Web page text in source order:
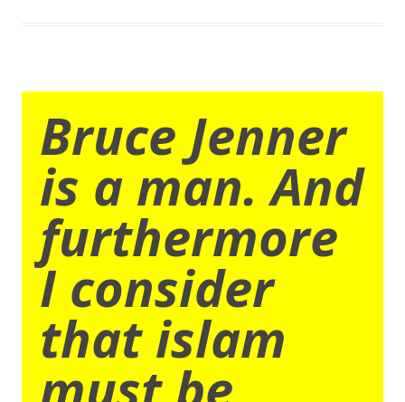
Bruce Jenner
is a man. And
furthermore
I consider
that islam